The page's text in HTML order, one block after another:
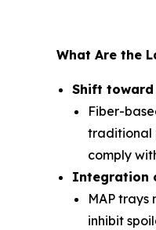
What Are the
Shift
Fiber-
traditional
comply
Integration
MAP
inhibit